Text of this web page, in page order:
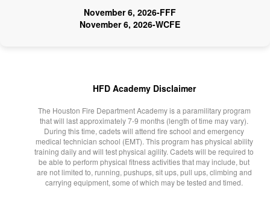
November 6, 2026-FFF
November 6, 2026-WCFE
HFD Academy Disclaimer
The Houston Fire Department Academy is a paramilitary program
that will last approximately 7-9 months (length of time may vary).
During this time, cadets will attend fire school and emergency
medical technician school (EMT). This program has physical ability
training daily and will test physical agility. Cadets will be required to
be able to perform physical fitness activities that may include, but
are not limited to, running, pushups, sit ups, pull ups, climbing and
carrying equipment, some of which may be tested and timed.